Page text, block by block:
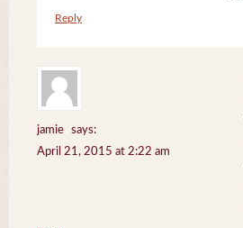
Reply
jamie
says:
April 21, 2015 at 2:22 am